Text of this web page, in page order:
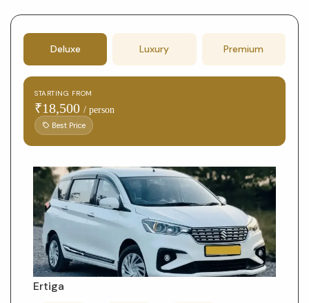
Tour
booking
form
with
package
selection
and
car
details
Deluxe Luxury Premium
STARTING FROM
₹18,500 / person
Best Price
Ertiga